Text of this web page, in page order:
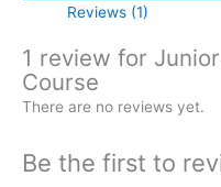
Reviews (1)
1 review for
Course
There are no reviews yet.
Be the first to